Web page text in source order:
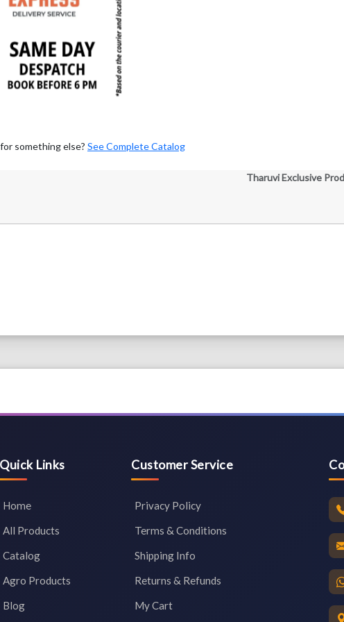
something else? See Complete Catalog
Tharuvi Exclusive
Quick Links
Home
All Products
Catalog
Agro Products
Blog
Customer Service
Privacy Policy
Terms & Conditions
Shipping Info
Returns & Refunds
My Cart